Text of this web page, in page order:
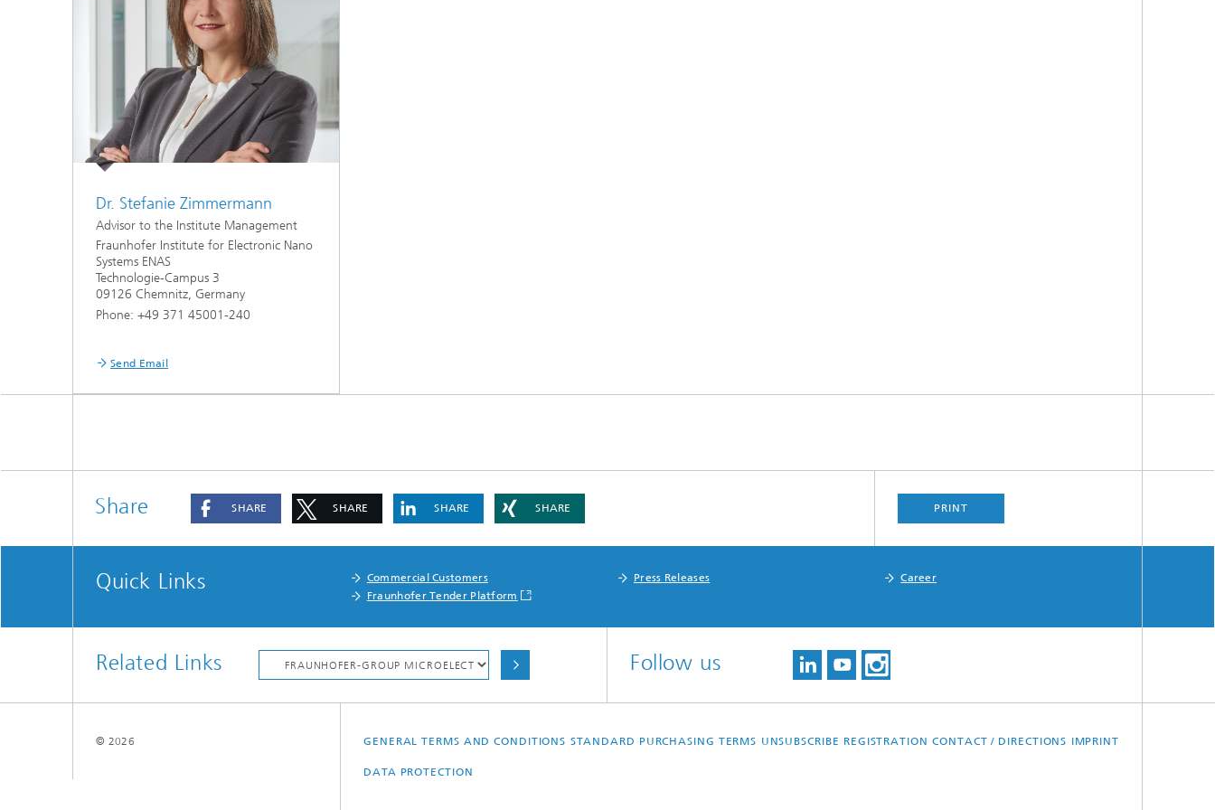
MEMS Technology Platforms
Nanotechnological Components and
Dr. Stefanie Zimmermann
Advisor to the Institute Management
Fraunhofer Institute for Electronic Nano
Systems ENAS
Technologie-Campus 3
09126 Chemnitz, Germany
Phone: +49 371 45001-240
Send Email
Share SHARE SHARE SHARE SHARE PRINT
Quick Links Commercial Customers Press Releases
Career
Fraunhofer Tender Platform
Related Links Follow us
GENERAL TERMS AND CONDITIONS STANDARD PURCHASING TERMS UNSUBSCRIBE REGISTRATION CONTACT / DIRECTIONS IMPRINT
DATA PROTECTION
© 2026